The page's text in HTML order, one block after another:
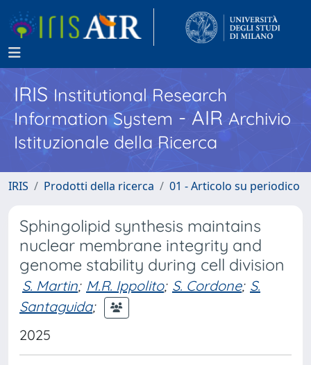
IRISInstitutional Research
Information System - AIR Archivio
Istituzionale della Ricerca
IRIS Prodotti della ricerca 01 - Articolo su periodico
Sphingolipid synthesis maintains
nuclear membrane integrity and
genome stability during cell division
S. Martin; M.R. Ippolito; S. Cordone; S.
Santaguida;
2025